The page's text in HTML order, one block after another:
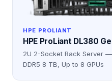
HPE PROLIANT
HPE ProLiant DL380
2U 2-Socket Rack Server
DDR5 8 TB, Up to 8 GPUs